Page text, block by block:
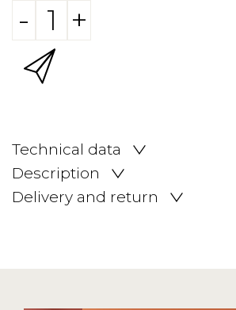
- +
Technical data
Description
Delivery and return